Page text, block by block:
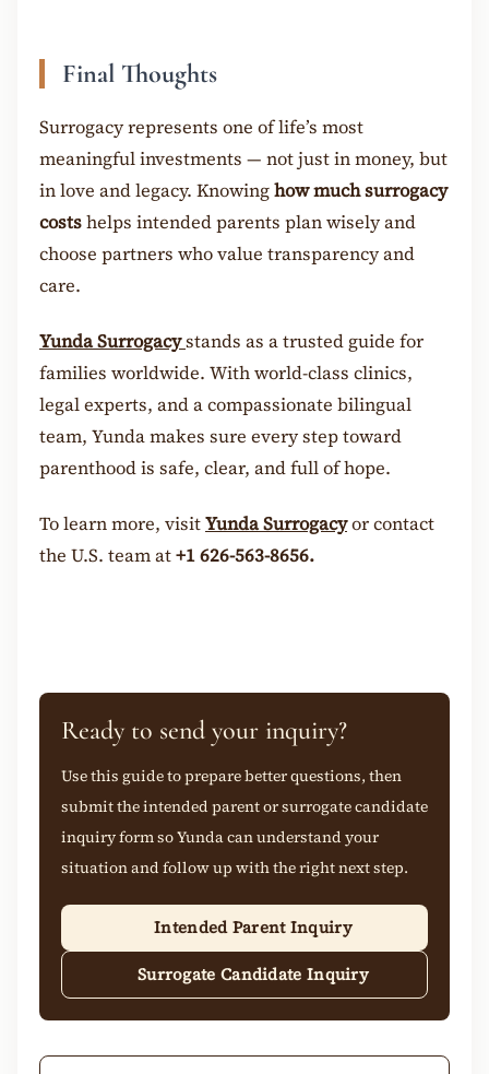
Final Thoughts
Surrogacy represents one of life’s most
meaningful investments — not just in money, but
in love and legacy. Knowinghow much surrogacy
costshelps intended parents plan wisely and
choose partners who value transparency and
care.
Yunda Surrogacystands as a trusted guide for
families worldwide. With world-class clinics,
legal experts, and a compassionate bilingual
team, Yunda makes sure every step toward
parenthood is safe, clear, and full of hope.
To learn more, visitYunda Surrogacyor contact
the U.S. team at+1 626-563-8656.
Ready to send your inquiry?
Use this guide to prepare better questions, then
submit the intended parent or surrogate candidate
inquiry form so Yunda can understand your
situation and follow up with the right next step.
Intended Parent Inquiry
Surrogate Candidate Inquiry